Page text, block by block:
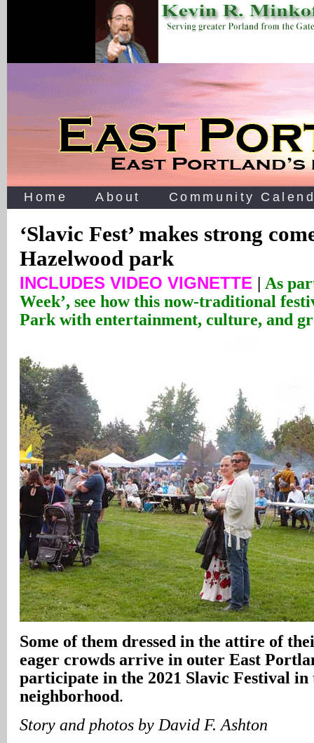
Home About Community
‘Slavic Fest’ makes strong
Hazelwood park
INCLUDES VIDEO VIGNETTE | As
Week’, see how this now-traditional
Park with entertainment, culture, and
Some of them dressed in the attire of
eager crowds arrive in outer East
participate in the 2021 Slavic Festival in
neighborhood.
Story and photos by David F. Ashton